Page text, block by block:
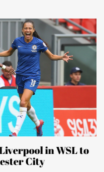
in WSL to
City